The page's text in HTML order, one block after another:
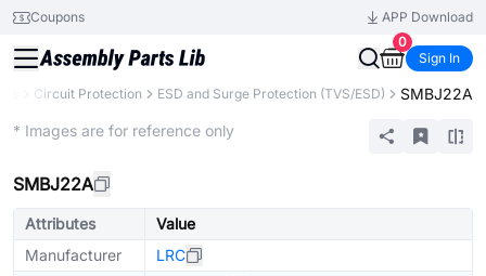
Coupons
APP Download
0
Sign In
Circuit Protection ESD and Surge Protection (TVS/ESD) SMBJ22A
* Images are for reference only
SMBJ22A
Attributes
Value
Manufacturer
LRC